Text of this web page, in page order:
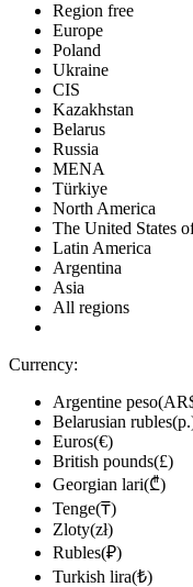
Region free
Europe
Poland
Ukraine
CIS
Kazakhstan
Belarus
Russia
MENA
Türkiye
North America
The United States
Latin America
Argentina
Asia
All regions
Currency:
Argentine
Belarusian
Euros(€)
British pounds(£)
Georgian lari(₾)
Tenge(₸)
Zloty(zł)
Rubles(₽)
Turkish lira(₺)